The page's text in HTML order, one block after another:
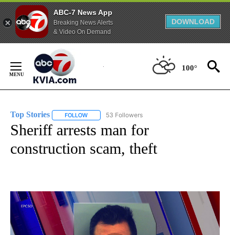
ABC-7 News App
Breaking News Alerts
& Video On Demand
DOWNLOAD
Content
100°
Top Stories FOLLOW FOLLOW "TOP STORIES" TO RECEIVE
53 Followers
Sheriff arrests man for
construction scam, theft